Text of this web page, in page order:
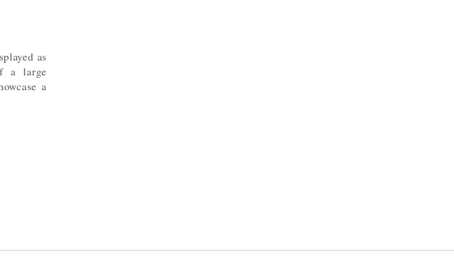
as
a large
a